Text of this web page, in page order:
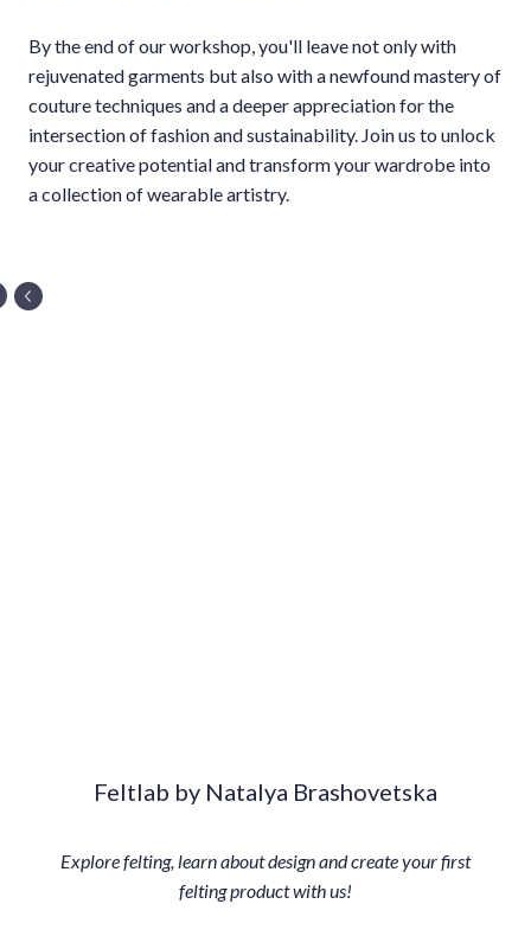
By the end of our workshop, you'll leave not only with
rejuvenated garments but also with a newfound mastery of
couture techniques and a deeper appreciation for the
intersection of fashion and sustainability. Join us to unlock
your creative potential and transform your wardrobe into
a collection of wearable artistry.
Feltlab by Natalya Brashovetska
Explore felting, learn about design and create your first
felting product with us!